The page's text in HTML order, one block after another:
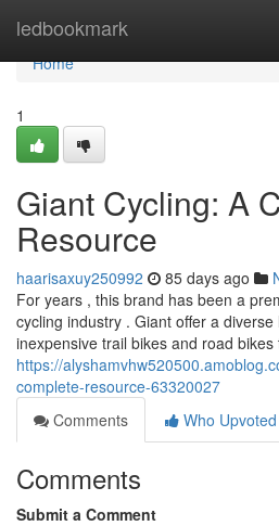
ledbookmark
Home
Home
1
Giant Cycling: A
Resource
haarisaxuy250992 85 days ago
For years , this brand has been a
cycling industry . Giant offer a
inexpensive trail bikes and road
https://
complete-resource-63320027
Comments
Who Upvoted
Comments
Submit a Comment